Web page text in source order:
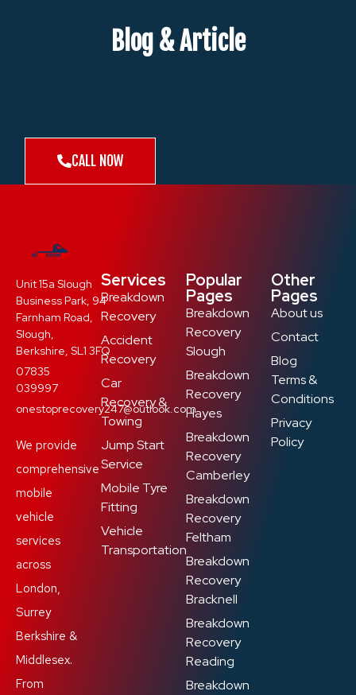
Blog & Article
CALL NOW
Unit 15a Slough
Business Park, 94
Farnham Road,
Slough,
Berkshire, SL1 3FQ
07835
039997
onestoprecovery247@outlook.com
We provide
comprehensive
mobile
vehicle
services
across
London,
Surrey
Berkshire &
Middlesex.
From
Services
Breakdown
Recovery
Accident
Recovery
Car
Recovery &
Towing
Jump Start
Service
Mobile Tyre
Fitting
Vehicle
Transportation
Popular
Pages
Breakdown
Recovery
Slough
Breakdown
Recovery
Hayes
Breakdown
Recovery
Camberley
Breakdown
Recovery
Feltham
Breakdown
Recovery
Bracknell
Breakdown
Recovery
Reading
Breakdown
Other
Pages
About us
Contact
Blog
Terms &
Conditions
Privacy
Policy